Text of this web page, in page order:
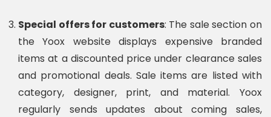
Special offers for customers: The sale section on
the Yoox website displays expensive branded
items at a discounted price under clearance sales
and promotional deals. Sale items are listed with
category, designer, print, and material. Yoox
regularly sends updates about coming sales,